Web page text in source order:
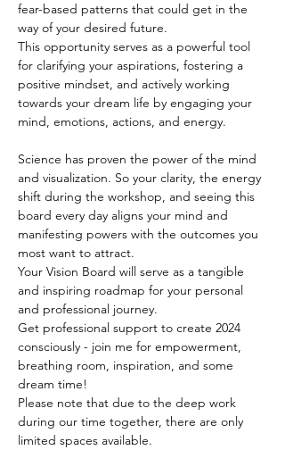
fear-based patterns that could get in the
way of your desired future.
This opportunity serves as a powerful tool
for clarifying your aspirations, fostering a
positive mindset, and actively working
towards your dream life by engaging your
mind, emotions, actions, and energy.
Science has proven the power of the mind
and visualization. So your clarity, the energy
shift during the workshop, and seeing this
board every day aligns your mind and
manifesting powers with the outcomes you
most want to attract.
Your Vision Board will serve as a tangible
and inspiring roadmap for your personal
and professional journey.
Get professional support to create 2024
consciously - join me for empowerment,
breathing room, inspiration, and some
dream time!
Please note that due to the deep work
during our time together, there are only
limited spaces available.